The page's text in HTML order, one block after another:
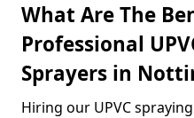
What Are The
Professional
Sprayers in
Hiring our UPVC